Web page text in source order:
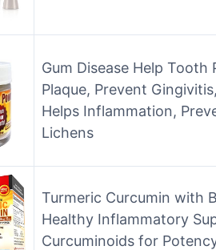
Gum Disease Help Tooth
Plaque, Prevent
Helps Inflammation,
Lichens
Turmeric Curcumin with
Healthy Inflammatory
Curcuminoids for